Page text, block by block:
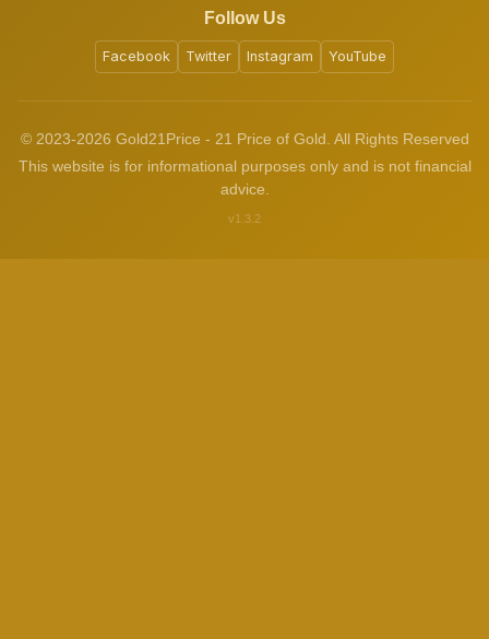
Follow Us
Facebook Twitter Instagram YouTube
© 2023-2026 Gold21Price - 21 Price of Gold. All Rights Reserved
This website is for informational purposes only and is not financial
advice.
v1.3.2